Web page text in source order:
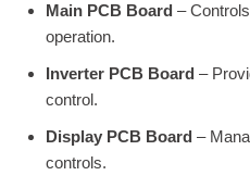
Main PCB Board –
operation.
Inverter PCB Board –
control.
Display PCB Board –
controls.